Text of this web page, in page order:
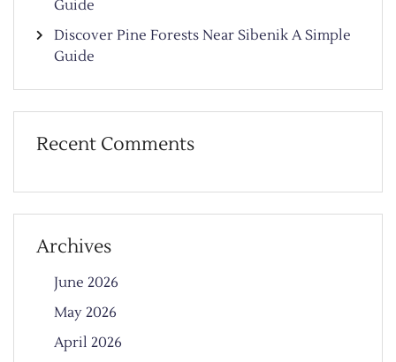
Guide
Discover Pine Forests Near Sibenik A Simple
Guide
Recent Comments
Archives
June 2026
May 2026
April 2026